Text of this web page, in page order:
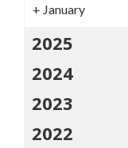
+ January
2025
2024
2023
2022